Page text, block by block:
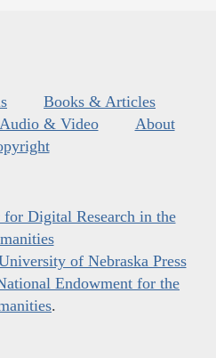
Books & Articles
Audio & Video
About
for Digital Research in the
of Nebraska Press
Endowment for the
.